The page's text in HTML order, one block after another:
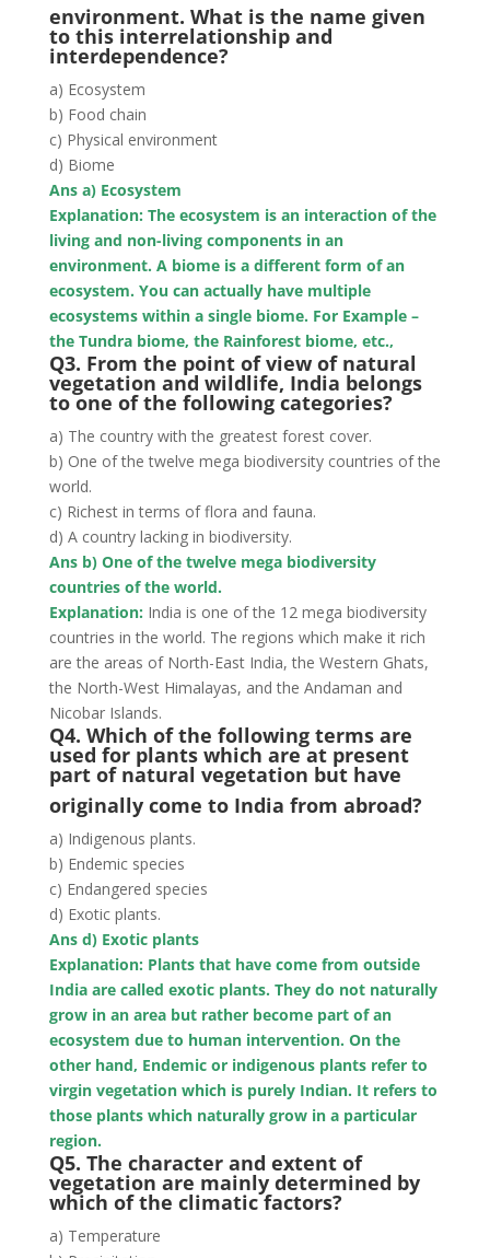
environment. What is the name given
to this interrelationship and
interdependence?
a) Ecosystem
b) Food chain
c) Physical environment
d) Biome
Ans a) Ecosystem
Explanation: The ecosystem is an interaction of the
living and non-living components in an
environment. A biomeis a different form of an
ecosystem. You can actually have multiple
ecosystems within a single biome. For Example –
the Tundra biome, the Rainforest biome, etc.,
Q3. From the point of view of natural
vegetation and wildlife, India belongs
to one of the following categories?
a) The country with the greatest forest cover.
b) One of the twelve mega biodiversity countries of the
world.
c) Richest in terms of flora and fauna.
d) A country lacking in biodiversity.
Ans b) One of the twelve mega biodiversity
countries of the world.
Explanation: India is one of the 12 mega biodiversity
countries in the world. The regions which make it rich
are the areas of North-East India, the Western Ghats,
the North-West Himalayas, and the Andaman and
Nicobar Islands.
Q4. Which of the following terms are
used for plants which are at present
part of natural vegetation but have
originally come to India from abroad?
a) Indigenous plants.
b) Endemic species
c) Endangered species
d) Exotic plants.
Ans d) Exotic plants
Explanation: Plants that have come from outside
India are called exotic plants. They do not naturally
grow in an area but rather become part of an
ecosystem due to human intervention. On the
other hand, Endemic or indigenous plants refer to
virgin vegetation which is purely Indian. It refers to
those plants which naturally grow in a particular
region.
Q5. The character and extent of
vegetation are mainly determined by
which of the climatic factors?
a) Temperature